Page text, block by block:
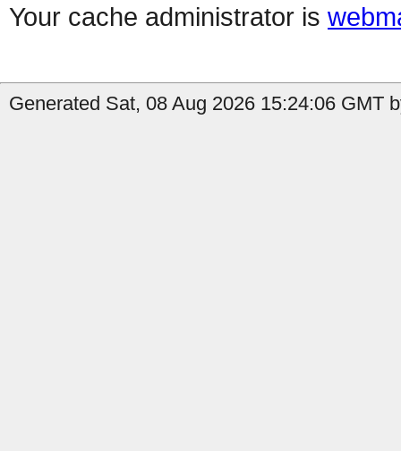
Your cache administrator is
Generated Sat, 08 Aug 2026 15:24:06 GMT